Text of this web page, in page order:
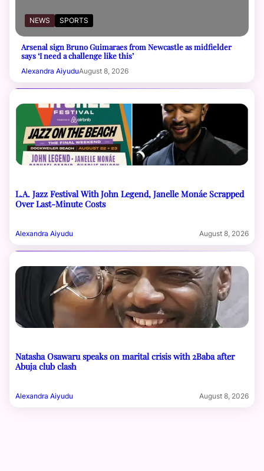
NEWS SPORTS
Arsenal sign Bruno Guimaraes from Newcastle as midfielder
says ‘I need a challenge like this’
Alexandra AiyuduAugust 8, 2026
L.A. Jazz Festival With John Legend, Janelle Monáe Scrapped
Over Last-Minute Costs
Alexandra Aiyudu August 8, 2026
Natasha Osawaru speaks on marital crisis with 2Baba after
Abuja club clash
Alexandra Aiyudu August 8, 2026